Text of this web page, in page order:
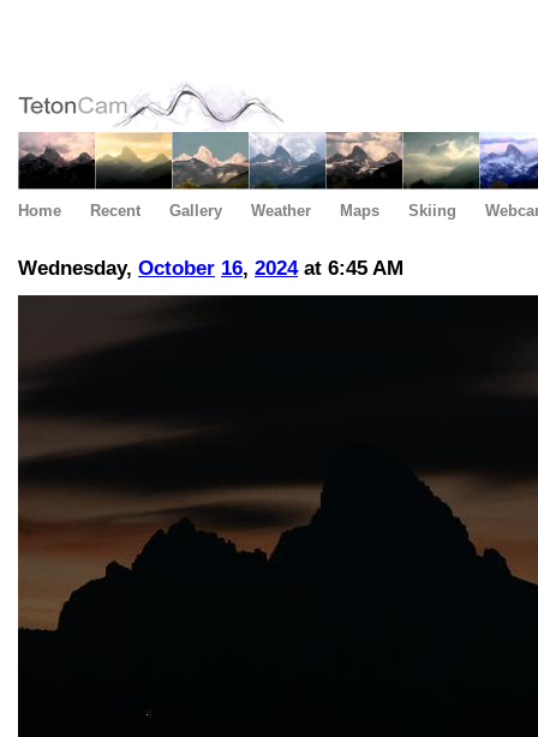
Home Recent Gallery Weather Maps Skiing
Wednesday, October 16, 2024at 6:45 AM